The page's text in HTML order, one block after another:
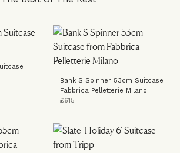
Bank S Spinner 53cm Suitcase
Fabbrica Pelletterie Milano
£615